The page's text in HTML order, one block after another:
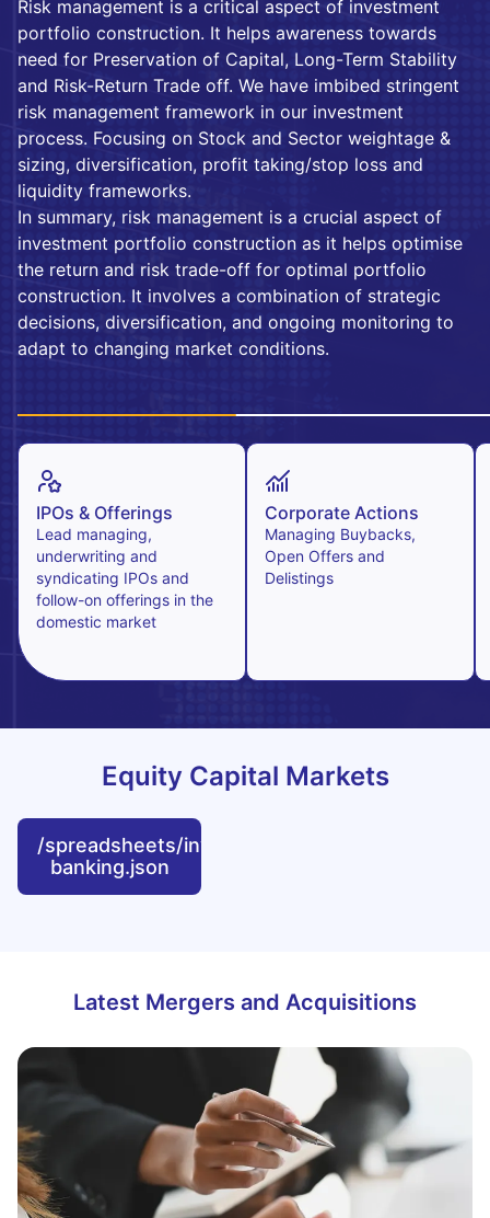
Risk management is a critical aspect of investment
portfolio construction. It helps awareness towards
need for Preservation of Capital, Long-Term Stability
and Risk-Return Trade off. We have imbibed stringent
risk management framework in our investment
process. Focusing on Stock and Sector weightage &
sizing, diversification, profit taking/stop loss and
liquidity frameworks.
In summary, risk management is a crucial aspect of
investment portfolio construction as it helps optimise
the return and risk trade-off for optimal portfolio
construction. It involves a combination of strategic
decisions, diversification, and ongoing monitoring to
adapt to changing market conditions.
IPOs & Offerings
Lead managing,
underwriting and
syndicating IPOs and
follow-on offerings in the
domestic market
Corporate Actions
Managing Buybacks,
Open Offers and
Delistings
Equity Capital Markets
/spreadsheets/investment-
banking.json
Latest Mergers and Acquisitions